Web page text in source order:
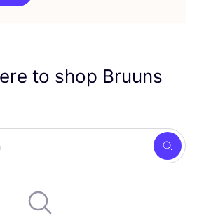
to shop Bruuns